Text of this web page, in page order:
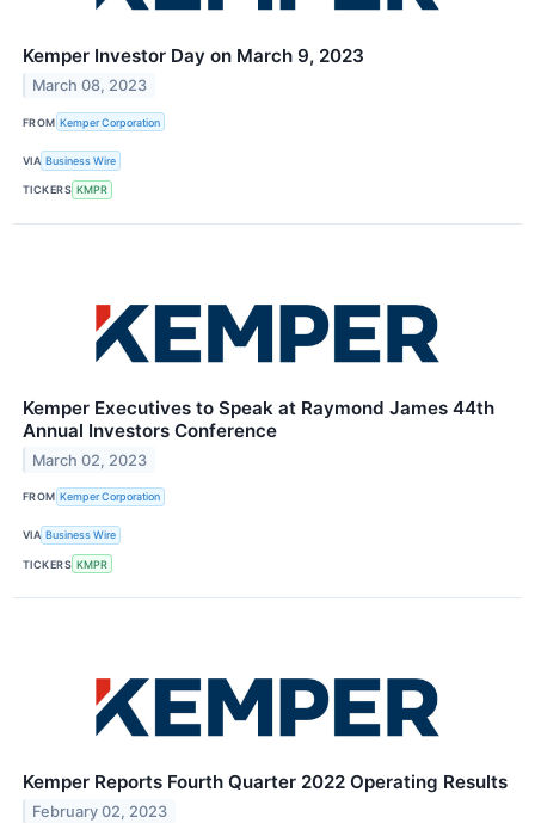
Kemper Investor Day on March 9, 2023
March 08, 2023
FROM Kemper Corporation
VIA Business Wire
TICKERS KMPR
Kemper Executives to Speak at Raymond James 44th
Annual Investors Conference
March 02, 2023
FROM Kemper Corporation
VIA Business Wire
TICKERS KMPR
Kemper Reports Fourth Quarter 2022 Operating Results
February 02, 2023